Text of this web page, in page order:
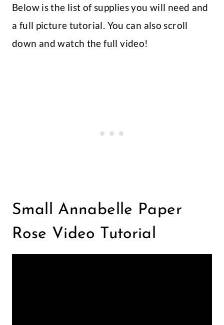
Below is the list of supplies you will need and
a full picture tutorial. You can also scroll
down and watch the full video!
Small Annabelle Paper
Rose Video Tutorial